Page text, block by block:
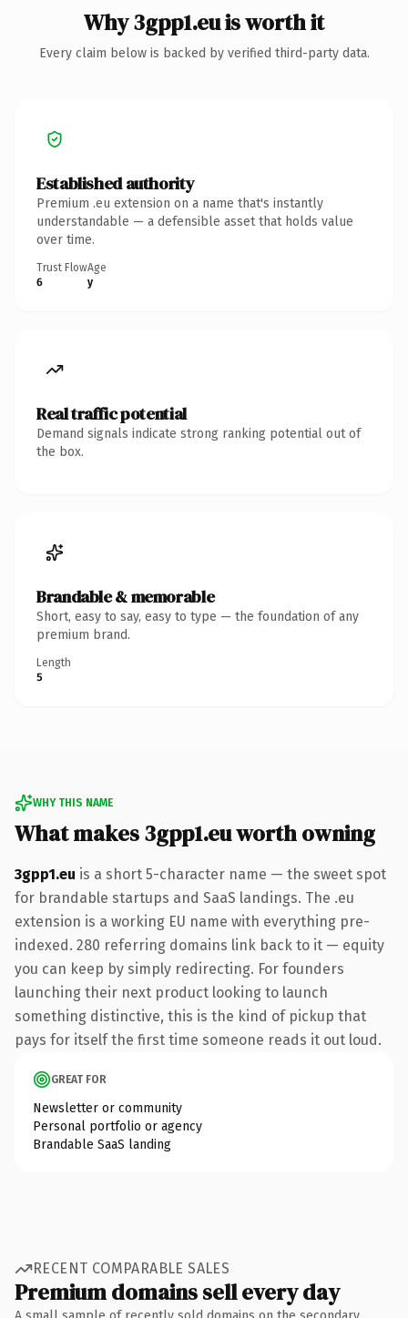
Why 3gpp1.eu is worth it
Every claim below is backed by verified third-party data.
Established authority
Premium .eu extension on a name that's instantly
understandable — a defensible asset that holds value
over time.
Trust Flow
6
Age
y
Real traffic potential
Demand signals indicate strong ranking potential out of
the box.
Brandable & memorable
Short, easy to say, easy to type — the foundation of any
premium brand.
Length
5
WHY THIS NAME
What makes 3gpp1.eu worth owning
3gpp1.eu is a short 5-character name — the sweet spot
for brandable startups and SaaS landings. The .eu
extension is a working EU name with everything pre-
indexed. 280 referring domains link back to it — equity
you can keep by simply redirecting. For founders
launching their next product looking to launch
something distinctive, this is the kind of pickup that
pays for itself the first time someone reads it out loud.
GREAT FOR
Newsletter or community
Personal portfolio or agency
Brandable SaaS landing
RECENT COMPARABLE SALES
Premium domains sell every day